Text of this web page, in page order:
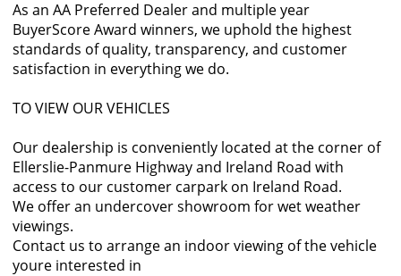
As an AA Preferred Dealer and multiple year
BuyerScore Award winners, we uphold the highest
standards of quality, transparency, and customer
satisfaction in everything we do.
TO VIEW OUR VEHICLES
Our dealership is conveniently located at the corner of
Ellerslie-Panmure Highway and Ireland Road with
access to our customer carpark on Ireland Road.
We offer an undercover showroom for wet weather
viewings.
Contact us to arrange an indoor viewing of the vehicle
youre interested in